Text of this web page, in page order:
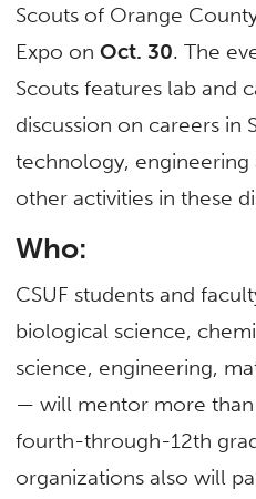
Scouts of Orange
Expo onOct. 30. The
Scouts features lab and
discussion on careers in
technology, engineering
other activities in these
Who:
CSUF students and
biological science,
science, engineering,
— will mentor more than
fourth-through-12th
organizations also will